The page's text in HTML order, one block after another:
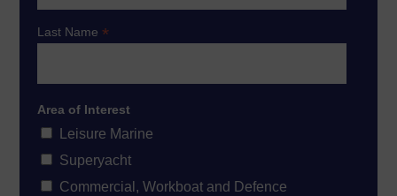
Last Name*
Area of Interest
Leisure Marine
Superyacht
Commercial, Workboat and Defence